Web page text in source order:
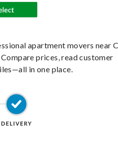
apartment movers near
prices, read customer
in one place.